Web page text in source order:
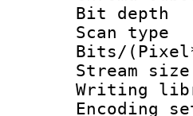
Bit
Bits/